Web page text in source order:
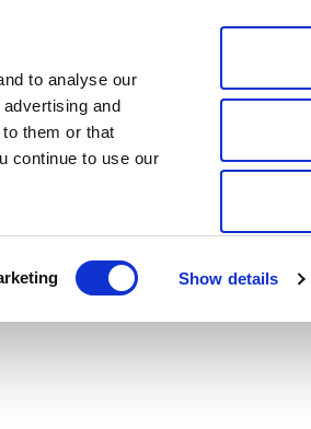
to analyse our
and
them or that
continue to use our
Show details